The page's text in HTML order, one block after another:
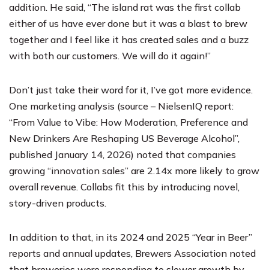
addition. He said, “The island rat was the first collab
either of us have ever done but it was a blast to brew
together and I feel like it has created sales and a buzz
with both our customers. We will do it again!”
Don’t just take their word for it, I’ve got more evidence.
One marketing analysis (source – NielsenIQ report:
“From Value to Vibe: How Moderation, Preference and
New Drinkers Are Reshaping US Beverage Alcohol”,
published January 14, 2026) noted that companies
growing “innovation sales” are 2.14x more likely to grow
overall revenue. Collabs fit this by introducing novel,
story-driven products.
In addition to that, in its 2024 and 2025 “Year in Beer”
reports and annual updates, Brewers Association noted